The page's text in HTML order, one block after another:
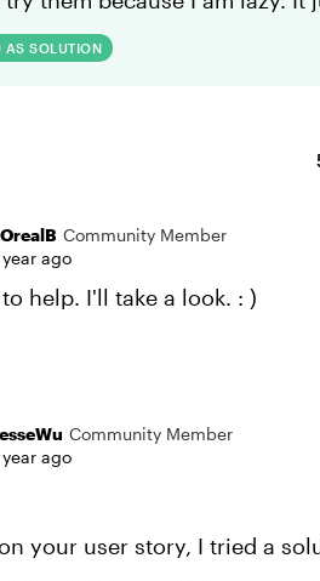
AS SOLUTION
Community Member
year ago
help. I'll take a look. : )
Community Member
year ago
your user story, I tried a